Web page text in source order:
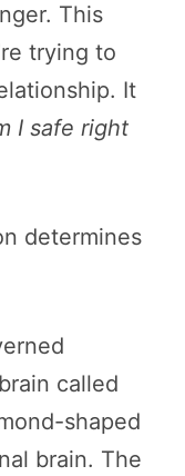
This
trying to
It
I safe right
determines
called
shaped
brain. The